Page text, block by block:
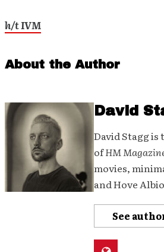
h/t IVM
About the Author
David
David Stagg
ofHM
movies,
and Hove
See